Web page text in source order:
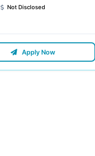
Not Disclosed
Apply Now